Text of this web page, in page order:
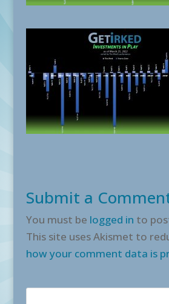
Submit a
You must be logged in to
This site uses Akismet to
how your comment data is